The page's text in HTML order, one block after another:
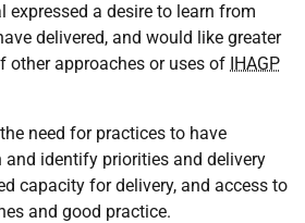
expressed a desire to learn from
delivered, and would like greater
other approaches or uses of IHAGP
need for practices to have
and identify priorities and delivery
capacity for delivery, and access to
and good practice.